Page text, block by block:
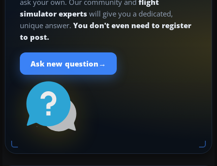
simulator experts will give you a dedicated,
unique answer. You don't even need to register
to post.
Ask new question →